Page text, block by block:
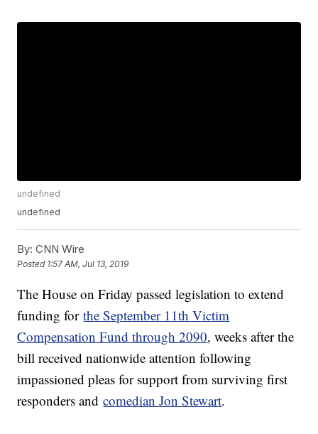
undefined
undefined
By: CNN Wire
Posted 1:57 AM, Jul 13, 2019
The House on Friday passed legislation to extend
funding forthe September 11th Victim
Compensation Fund through 2090, weeks after the
bill received nationwide attention following
impassioned pleas for support from surviving first
responders andcomedian Jon Stewart.